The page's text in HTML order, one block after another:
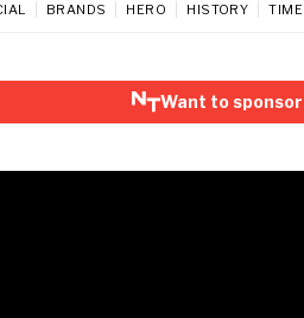
BRANDS HERO HISTORY
Want to